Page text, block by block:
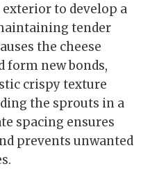
exterior to develop a
tender
the cheese
form new bonds,
crispy texture
the sprouts in a
spacing ensures
prevents unwanted